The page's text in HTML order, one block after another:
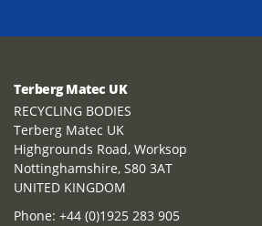
Terberg Matec UK
RECYCLING BODIES
Terberg Matec UK
Highgrounds Road, Worksop
Nottinghamshire, S80 3AT
UNITED KINGDOM
Phone: +44 (0)1925 283 905